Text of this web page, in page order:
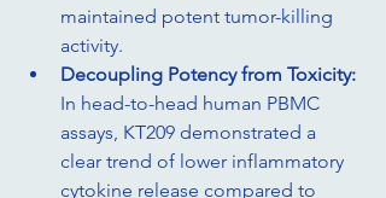
maintained potent tumor-killing
activity.
Decoupling Potency from Toxicity:
In head-to-head human PBMC
assays, KT209 demonstrated a
clear trend of lower inflammatory
cytokine release compared to